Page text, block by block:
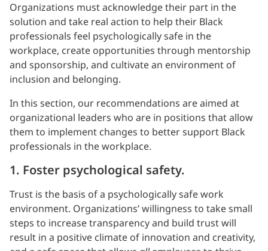
Organizations must acknowledge their part in the
solution and take real action to help their Black
professionals feel psychologically safe in the
workplace, create opportunities through mentorship
and sponsorship, and cultivate an environment of
inclusion and belonging.
In this section, our recommendations are aimed at
organizational leaders who are in positions that allow
them to implement changes to better support Black
professionals in the workplace.
1. Foster psychological safety.
Trust is the basis of a psychologically safe work
environment. Organizations’ willingness to take small
steps to increase transparency and build trust will
result in a positive climate of innovation and creativity,